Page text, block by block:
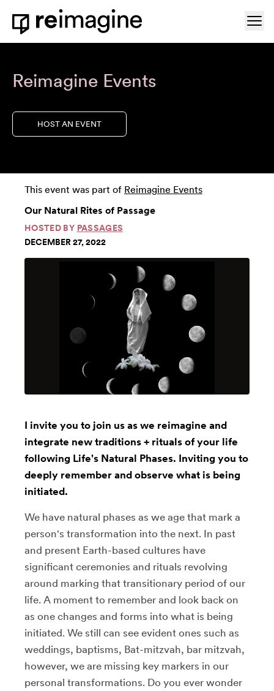
Skip to content
Home
Reimagine Events
HOST AN EVENT
This event was part of Reimagine Events
Our Natural Rites of Passage
HOSTED BY PASSAGES
DECEMBER 27, 2022
I invite you to join us as we reimagine and
integrate new traditions + rituals of your life
following Life's Natural Phases. Inviting you to
deeply remember and observe what is being
initiated.
We have natural phases as we age that mark a
person's transformation into the next. In past
and present Earth-based cultures have
significant ceremonies and rituals revolving
around marking that transitionary period of our
life. A moment to remember and look back on
as one changes and forms into what is being
initiated. We still can see evident ones such as
weddings, baptisms, Bat-mitzvah, bar mitzvah,
however, we are missing key markers in our
personal transformations. Do you ever wonder